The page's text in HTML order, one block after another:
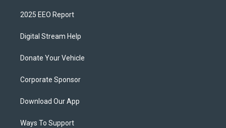
2025 EEO Report
Digital Stream Help
Donate Your Vehicle
Corporate Sponsor
Download Our App
Ways To Support